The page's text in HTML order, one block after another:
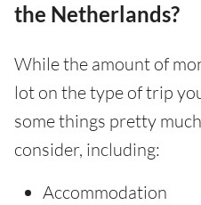
the Netherlands?
While the amount of
lot on the type of trip
some things pretty
consider, including:
Accommodation